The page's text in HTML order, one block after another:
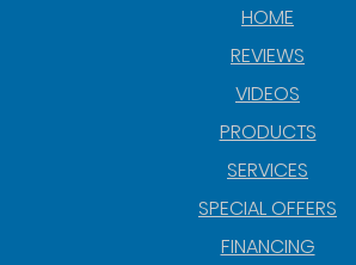
HOME
REVIEWS
VIDEOS
PRODUCTS
SERVICES
SPECIAL OFFERS
FINANCING